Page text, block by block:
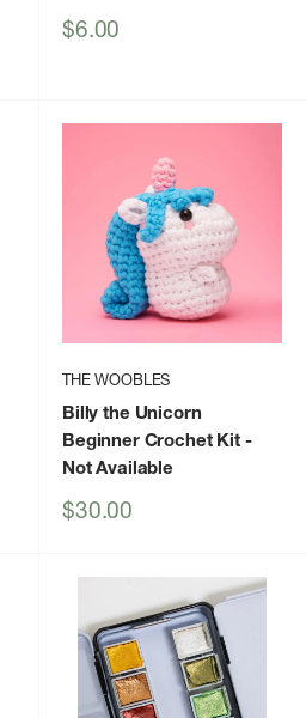
Sale
$6.00
THE WOOBLES
Billy the Unicorn
Beginner Crochet Kit -
Not Available
Sale
$30.00